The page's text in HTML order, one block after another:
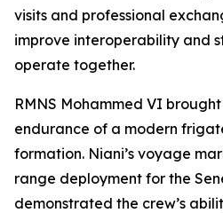
visits and professional
improve interoperability and
operate together.
RMNS Mohammed VI
endurance of a modern
formation. Niani’s voyage
range deployment for the
demonstrated the crew’s